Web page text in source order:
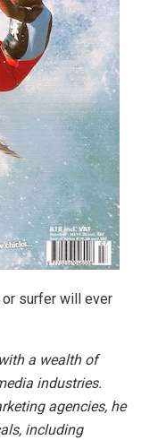
or surfer will ever
a wealth of
industries.
agencies, he
including